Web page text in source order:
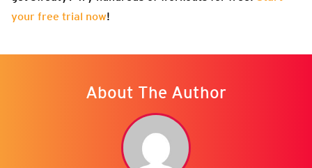
your free trial now!
About The Author